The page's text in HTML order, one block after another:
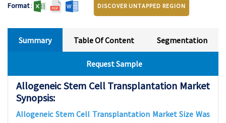
Format: DISCOVER UNTAPPED REGION
Summary Table Of Content Segmentation
Request Sample
Allogeneic Stem Cell Transplantation Market
Synopsis:
Allogeneic Stem Cell Transplantation Market Size Was